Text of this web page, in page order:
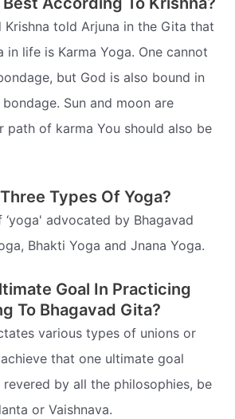
Krishna told Arjuna in the Gita that
in life is Karma Yoga. One cannot
but God is also bound in
Sun and moon are
path of karma You should also be
Types Of Yoga?
advocated by Bhagavad
Bhakti Yoga and Jnana Yoga.
Goal In Practicing
To Bhagavad Gita?
various types of unions or
that one ultimate goal
by all the philosophies, be
or Vaishnava.